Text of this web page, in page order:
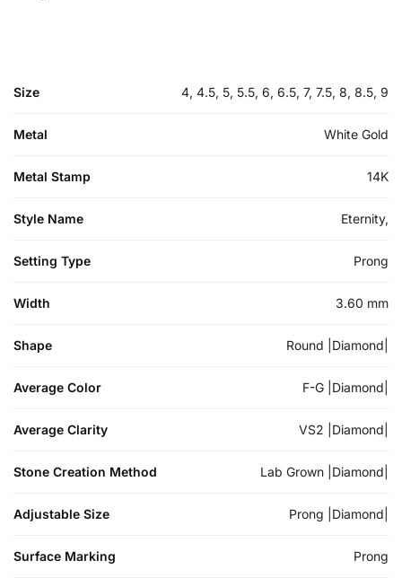
Size 4, 4.5, 5, 5.5, 6, 6.5, 7, 7.5, 8, 8.5, 9
Metal White Gold
Metal Stamp 14K
Style Name Eternity,
Setting Type Prong
Width 3.60 mm
Shape Round |Diamond|
Average Color F-G |Diamond|
Average Clarity VS2 |Diamond|
Stone Creation Method Lab Grown |Diamond|
Adjustable Size Prong |Diamond|
Surface Marking Prong